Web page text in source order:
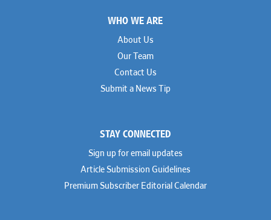
WHO WE ARE
About Us
Our Team
Contact Us
Submit a News Tip
STAY CONNECTED
Sign up for email updates
Article Submission Guidelines
Premium Subscriber Editorial Calendar